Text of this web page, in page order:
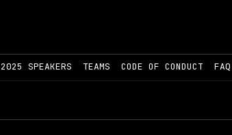
2025 SPEAKERS TEAMS CODE OF CONDUCT FAQ